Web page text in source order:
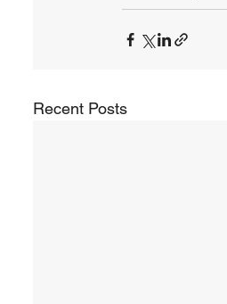
Recent Posts